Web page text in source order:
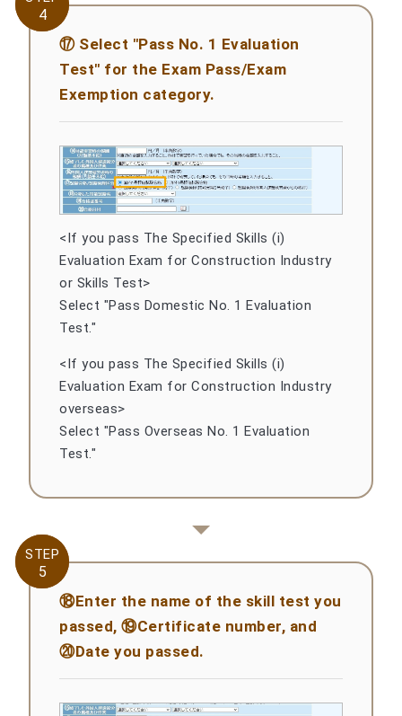
4
4
⑰ Select "Pass No. 1 Evaluation
Test" for the Exam Pass/Exam
Exemption category.
<If you pass The Specified Skills (i)
Evaluation Exam for Construction Industry
or Skills Test>
Select "Pass Domestic No. 1 Evaluation
Test."
<If you pass The Specified Skills (i)
Evaluation Exam for Construction Industry
overseas>
Select "Pass Overseas No. 1 Evaluation
Test."
STEP
5
STEP
5
⑱Enter the name of the skill test you
passed, ⑲Certificate number, and
⑳Date you passed.